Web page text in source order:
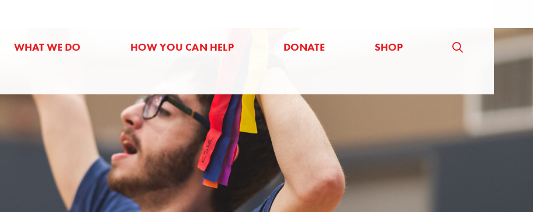
WHAT WE DO HOW YOU CAN HELP DONATE SHOP